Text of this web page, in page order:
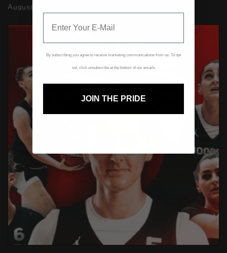
August 5, 2026
By subscribing you agree to receive marketing communications from us. To opt
out, click unsubscribe at the bottom of our emails
JOIN THE PRIDE